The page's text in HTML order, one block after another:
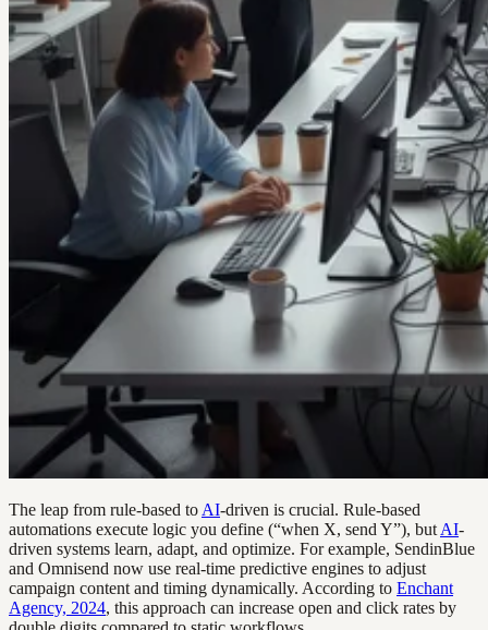
The leap from rule-based to AI-driven is crucial. Rule-based
automations execute logic you define (“when X, send Y”), but AI-
driven systems learn, adapt, and optimize. For example, SendinBlue
and Omnisend now use real-time predictive engines to adjust
campaign content and timing dynamically. According to Enchant
Agency, 2024, this approach can increase open and click rates by